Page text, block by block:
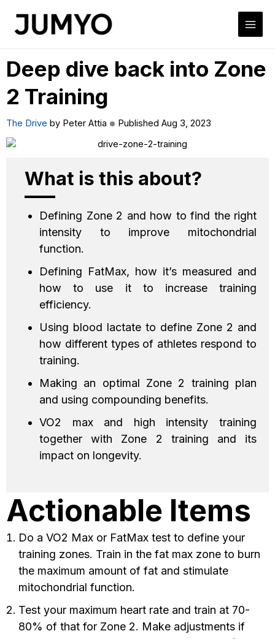
Deep dive back into Zone
2 Training
The Drive by Peter Attia Published Aug 3, 2023
What is this about?
Defining Zone 2 and how to find the right
intensity to improve mitochondrial
function.
Defining FatMax, how it’s measured and
how to use it to increase training
efficiency.
Using blood lactate to define Zone 2 and
how different types of athletes respond to
training.
Making an optimal Zone 2 training plan
and using compounding benefits.
VO2 max and high intensity training
together with Zone 2 training and its
impact on longevity.
Actionable Items
Do a VO2 Max or FatMax test to define your
training zones. Train in the fat max zone to burn
the maximum amount of fat and stimulate
mitochondrial function.
Test your maximum heart rate and train at 70-
80% of that for Zone 2. Make adjustments if